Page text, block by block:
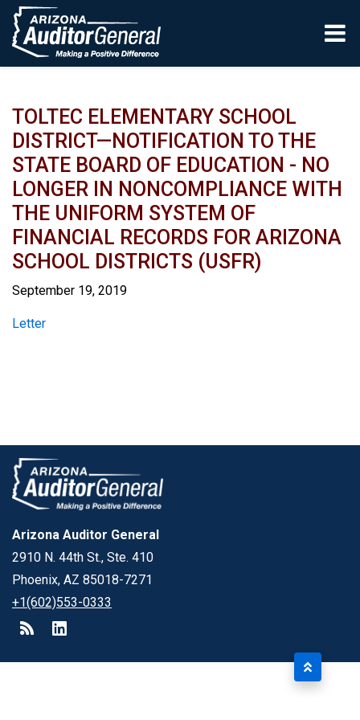
Skip to main content
TOLTEC ELEMENTARY SCHOOL
DISTRICT—NOTIFICATION TO THE
STATE BOARD OF EDUCATION - NO
LONGER IN NONCOMPLIANCE WITH
THE UNIFORM SYSTEM OF
FINANCIAL RECORDS FOR ARIZONA
SCHOOL DISTRICTS (USFR)
September 19, 2019
Report
Letter
Arizona Auditor General
2910 N. 44th St., Ste. 410
Phoenix, AZ 85018-7271
+1(602)553-0333